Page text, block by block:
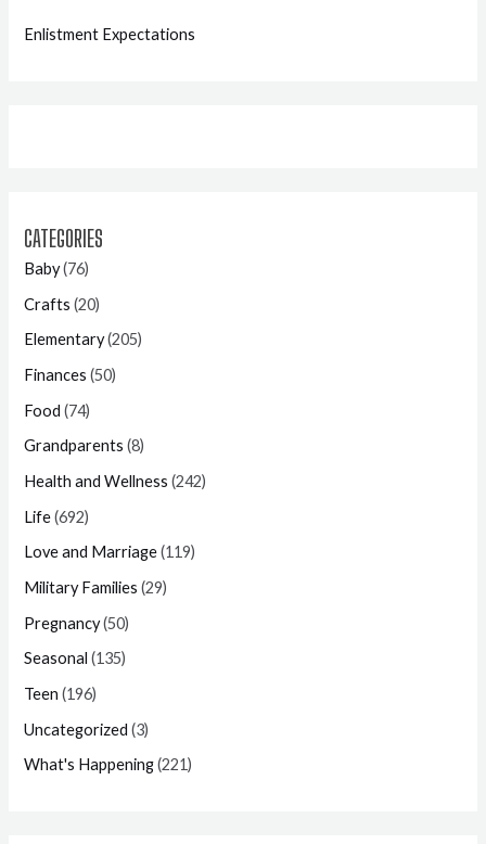
Enlistment Expectations
CATEGORIES
Baby(76)
Crafts (20)
Elementary(205)
Finances (50)
Food (74)
Grandparents (8)
Health and Wellness (242)
Life(692)
Love and Marriage(119)
Military Families (29)
Pregnancy(50)
Seasonal (135)
Teen (196)
Uncategorized (3)
What's Happening(221)